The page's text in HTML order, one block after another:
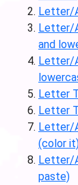
Letter/
Letter/
and
Letter/
Letter
Letter
Letter/
(color
Letter/
paste)